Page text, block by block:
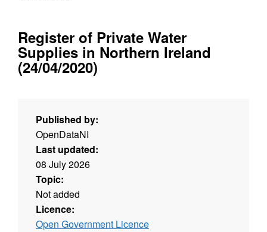
Register of Private Water
Supplies in Northern Ireland
(24/04/2020)
Published by:
OpenDataNI
Last updated:
08 July 2026
Topic:
Not added
Licence:
Open Government Licence